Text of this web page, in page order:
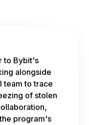
to Bybit's
alongside
team to trace
of stolen
program's